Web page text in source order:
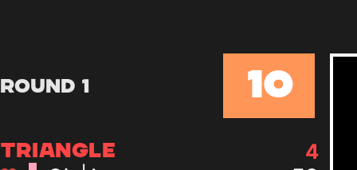
Round 1 10
TRIANGLE
4